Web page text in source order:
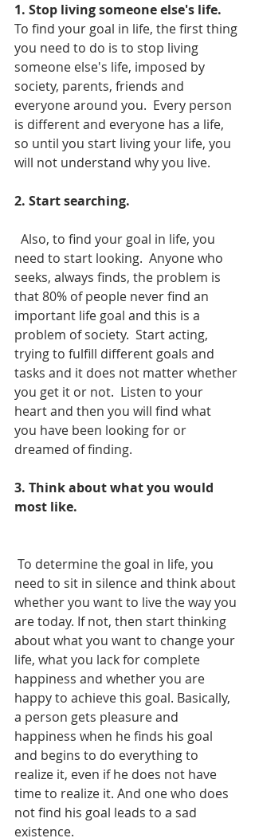
1. Stop living someone else's life.
To find your goal in life, the first thing
you need to do is to stop living
someone else's life, imposed by
society, parents, friends and
everyone around you.  Every person
is different and everyone has a life,
so until you start living your life, you
will not understand why you live.
2. Start searching.
need to start looking.  Anyone who
seeks, always finds, the problem is
that 80% of people never find an
important life goal and this is a
problem of society.  Start acting,
trying to fulfill different goals and
tasks and it does not matter whether
you get it or not.  Listen to your
heart and then you will find what
you have been looking for or
dreamed of finding.
3. Think about what you would
most like.
need to sit in silence and think about
whether you want to live the way you
are today. If not, then start thinking
about what you want to change your
life, what you lack for complete
happiness and whether you are
happy to achieve this goal. Basically,
a person gets pleasure and
happiness when he finds his goal
and begins to do everything to
realize it, even if he does not have
time to realize it. And one who does
not find his goal leads to a sad
existence.